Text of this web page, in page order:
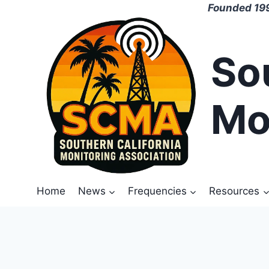
Founded
Home News Frequencies Resources